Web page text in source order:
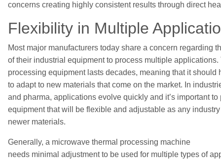
concerns creating highly consistent results through direct
Flexibility in Multiple
Most major manufacturers today share a concern regarding
oftheir industrial equipmentto process multiple applications.
processing equipment lasts decades, meaning that itshould
to adapt to new materials that come on the market. n
and pharma, applications evolve quickly and it’s important to
equipment that will be flexible and adjustable as any
newer materials.
Generally, a microwave thermal processing machine
needs minimal adjustment to be used for multiple types of